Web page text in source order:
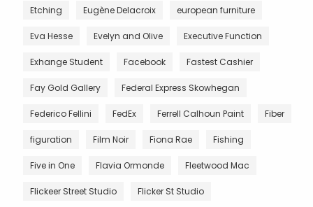
Etching Eugène Delacroix european furniture
Eva Hesse Evelyn and Olive Executive Function
Exhange Student Facebook Fastest Cashier
Fay Gold Gallery Federal Express Skowhegan
Federico Fellini FedEx Ferrell Calhoun Paint Fiber
figuration Film Noir Fiona Rae Fishing
Five in One Flavia Ormonde Fleetwood Mac
Flickeer Street Studio Flicker St Studio